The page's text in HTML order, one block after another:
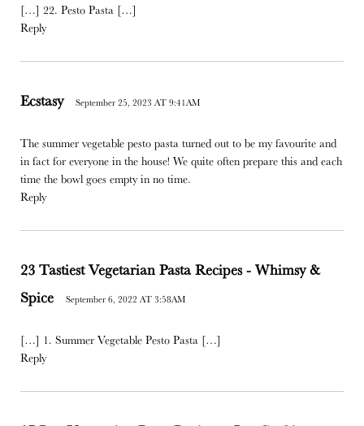
[…] 22. Pesto Pasta […]
Reply
Ecstasy September 25, 2023 AT 9:41AM
The summer vegetable pesto pasta turned out to be my favourite and
in fact for everyone in the house! We quite often prepare this and each
time the bowl goes empty in no time.
Reply
23 Tastiest Vegetarian Pasta Recipes - Whimsy &
Spice
September 6, 2022 AT 3:58AM
[…] 1. Summer Vegetable Pesto Pasta […]
Reply